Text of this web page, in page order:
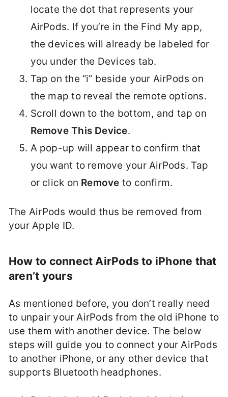
locate the dot that represents your
AirPods. If you’re in the Find My app,
the devices will already be labeled for
you under the Devices tab.
Tap on the “i” beside your AirPods on
the map to reveal the remote options.
Scroll down to the bottom, and tap on
Remove This Device.
A pop-up will appear to confirm that
you want to remove your AirPods. Tap
or click on Remove to confirm.
The AirPods would thus be removed from
your Apple ID.
How to connect AirPods to iPhone that
aren’t yours
As mentioned before, you don’t really need
to unpair your AirPods from the old iPhone to
use them with another device. The below
steps will guide you to connect your AirPods
to another iPhone, or any other device that
supports Bluetooth headphones.